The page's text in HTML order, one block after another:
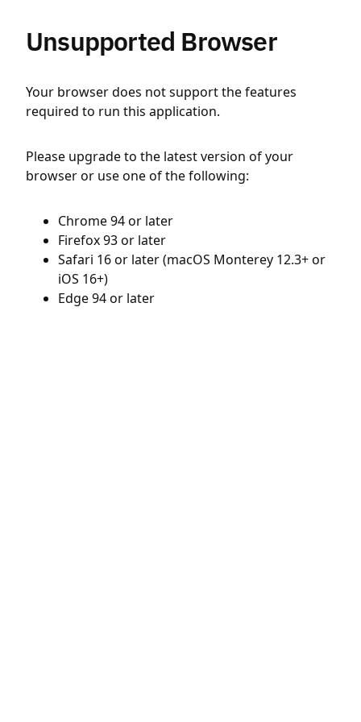
Unsupported Browser
Your browser does not support the features
required to run this application.
Please upgrade to the latest version of your
browser or use one of the following:
Chrome 94 or later
Firefox 93 or later
Safari 16 or later (macOS Monterey 12.3+ or
iOS 16+)
Edge 94 or later